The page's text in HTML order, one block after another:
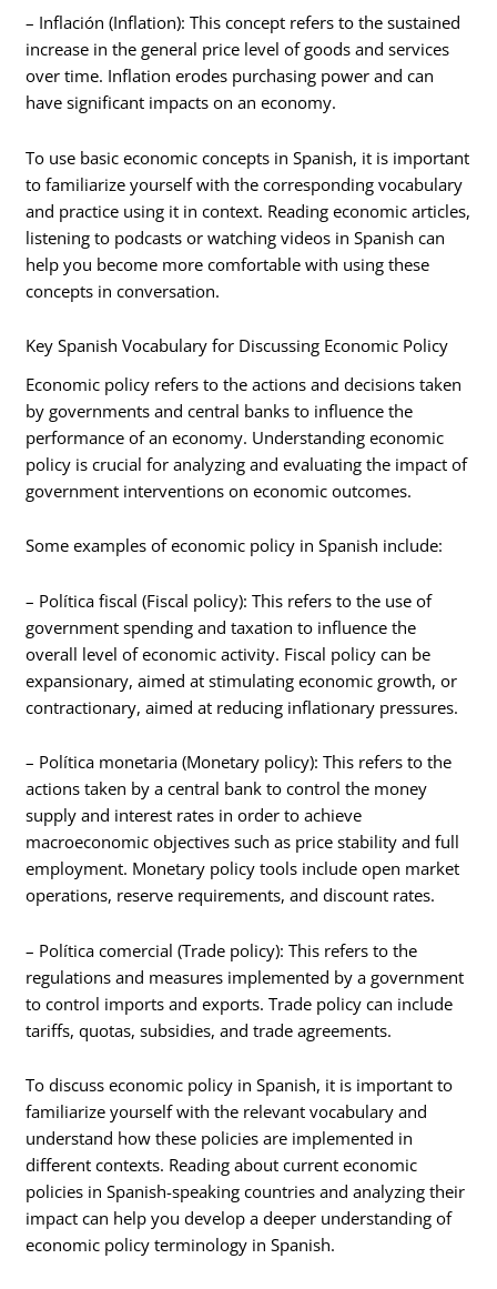
– Inflación (Inflation): This concept refers to the sustained
increase in the general price level of goods and services
over time. Inflation erodes purchasing power and can
have significant impacts on an economy.
To use basic economic concepts in Spanish, it is important
to familiarize yourself with the corresponding vocabulary
and practice using it in context. Reading economic articles,
listening to podcasts or watching videos in Spanish can
help you become more comfortable with using these
concepts in conversation.
Key Spanish Vocabulary for Discussing Economic Policy
Economic policy refers to the actions and decisions taken
by governments and central banks to influence the
performance of an economy. Understanding economic
policy is crucial for analyzing and evaluating the impact of
government interventions on economic outcomes.
Some examples of economic policy in Spanish include:
– Política fiscal (Fiscal policy): This refers to the use of
government spending and taxation to influence the
overall level of economic activity. Fiscal policy can be
expansionary, aimed at stimulating economic growth, or
contractionary, aimed at reducing inflationary pressures.
– Política monetaria (Monetary policy): This refers to the
actions taken by a central bank to control the money
supply and interest rates in order to achieve
macroeconomic objectives such as price stability and full
employment. Monetary policy tools include open market
operations, reserve requirements, and discount rates.
– Política comercial (Trade policy): This refers to the
regulations and measures implemented by a government
to control imports and exports. Trade policy can include
tariffs, quotas, subsidies, and trade agreements.
To discuss economic policy in Spanish, it is important to
familiarize yourself with the relevant vocabulary and
understand how these policies are implemented in
different contexts. Reading about current economic
policies in Spanish-speaking countries and analyzing their
impact can help you develop a deeper understanding of
economic policy terminology in Spanish.